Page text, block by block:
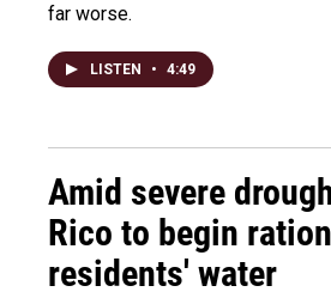
far worse.
LISTEN • 4:49
Amid severe
Rico to begin
residents' water